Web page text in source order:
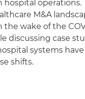
hospital operations.
M&A
the wake of the
discussing case
systems
shifts.